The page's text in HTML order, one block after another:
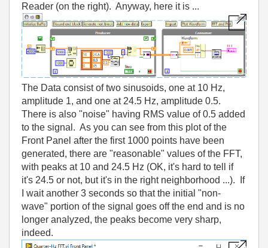
Reader (on the right). Anyway, here it is ...
The Data consist of two sinusoids, one at 10 Hz,
amplitude 1, and one at 24.5 Hz, amplitude 0.5.
There is also "noise" having RMS value of 0.5 added
to the signal. As you can see from this plot of the
Front Panel after the first 1000 points have been
generated, there are "reasonable" values of the FFT,
with peaks at 10 and 24.5 Hz (OK, it's hard to tell if
it's 24.5 or not, but it's in the right neighborhood ...). If
I wait another 3 seconds so that the initial "non-
wave" portion of the signal goes off the end and is no
longer analyzed, the peaks become very sharp,
indeed.